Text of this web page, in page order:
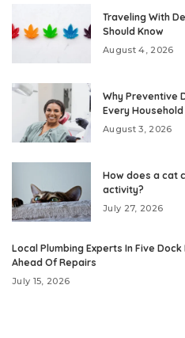
Traveling With
Should Know
August 4, 2026
Why Preventive
Every Household
August 3, 2026
How does a cat
activity?
July 27, 2026
Local Plumbing Experts In Five
Ahead Of Repairs
July 15, 2026